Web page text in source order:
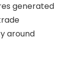
generated
around